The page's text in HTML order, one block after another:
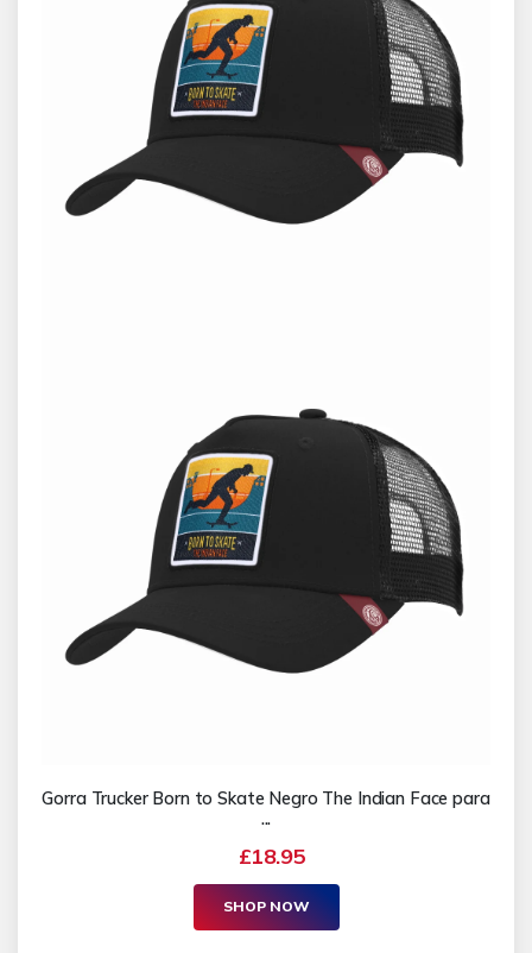
Gorra Trucker Born to Skate Negro The Indian Face para
...
£18.95
SHOP NOW